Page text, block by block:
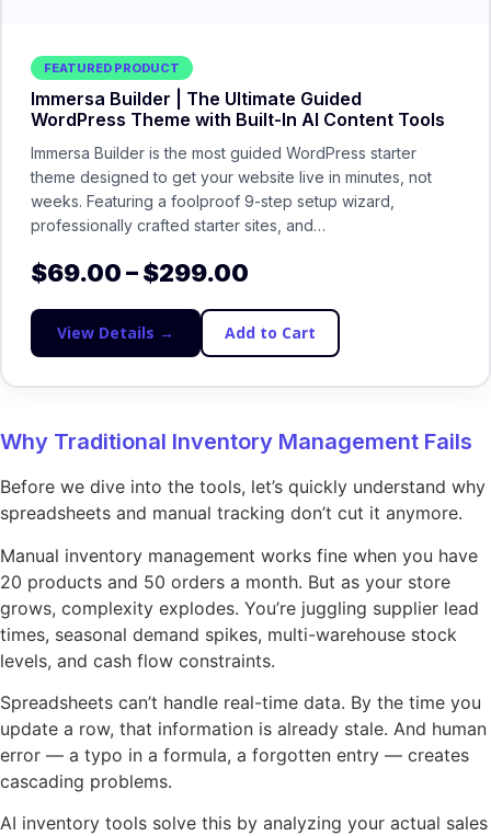
FEATURED PRODUCT
Immersa Builder | The Ultimate Guided
WordPress Theme with Built-In AI Content Tools
Immersa Builder is the most guided WordPress starter
theme designed to get your website live in minutes, not
weeks. Featuring a foolproof 9-step setup wizard,
professionally crafted starter sites, and…
$69.00–$299.00
View Details → Add to Cart
Why Traditional Inventory Management Fails
Before we dive into the tools, let’s quickly understand why
spreadsheets and manual tracking don’t cut it anymore.
Manual inventory management works fine when you have
20 products and 50 orders a month. But as your store
grows, complexity explodes. You’re juggling supplier lead
times, seasonal demand spikes, multi-warehouse stock
levels, and cash flow constraints.
Spreadsheets can’t handle real-time data. By the time you
update a row, that information is already stale. And human
error — a typo in a formula, a forgotten entry — creates
cascading problems.
AI inventory tools solve this by analyzing your actual sales